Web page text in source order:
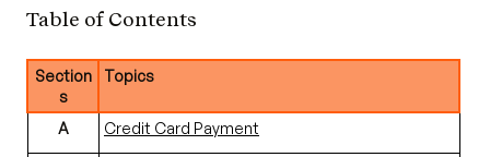
Table of Contents
Section
s
Topics
A Credit Card Payment